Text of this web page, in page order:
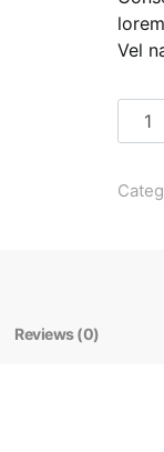
Vel
Reviews (0)